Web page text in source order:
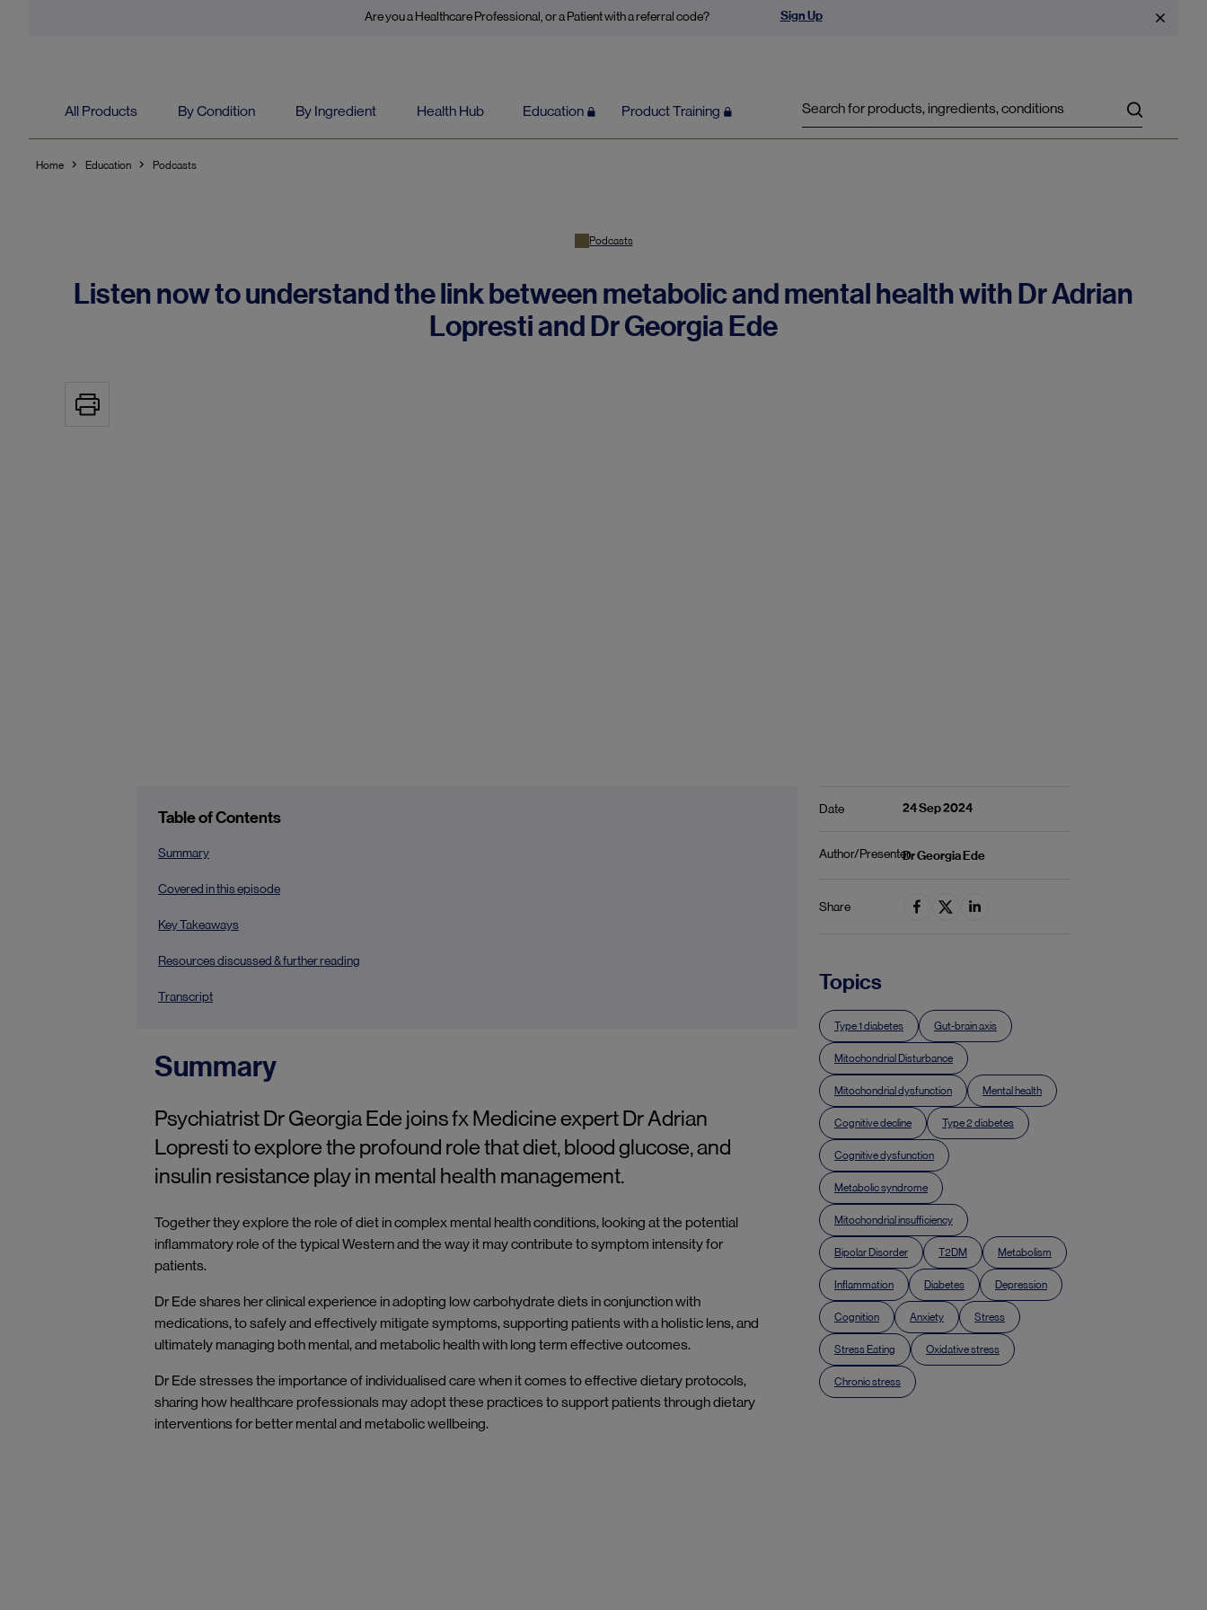
Are you a Healthcare Professional, or a Patient with a referral code? Sign Up
All Products By Condition By Ingredient Health Hub Education Product Training Search
Home Education Podcasts
Podcasts
Listen now to understand the link between metabolic and mental health with Dr Adrian
Lopresti and Dr Georgia Ede
Table of Contents
Summary
Covered in this episode
Key Takeaways
Resources discussed & further reading
Transcript
Summary
Psychiatrist Dr Georgia Ede joins fx Medicine expert Dr Adrian
Lopresti to explore the profound role that diet, blood glucose, and
insulin resistance play in mental health management.
Together they explore the role of diet in complex mental health conditions, looking at the potential
inflammatory role of the typical Western and the way it may contribute to symptom intensity for
patients.
Dr Ede shares her clinical experience in adopting low carbohydrate diets in conjunction with
medications, to safely and effectively mitigate symptoms, supporting patients with a holistic lens, and
ultimately managing both mental, and metabolic health with long term effective outcomes.
Dr Ede stresses the importance of individualised care when it comes to effective dietary protocols,
sharing how healthcare professionals may adopt these practices to support patients through dietary
interventions for better mental and metabolic wellbeing.
Date 24 Sep 2024
Author/PresenterDr Georgia Ede
Share
Topics
Type 1 diabetes Gut-brain axis
Mitochondrial Disturbance
Mitochondrial dysfunction Mental health
Cognitive decline Type 2 diabetes
Cognitive dysfunction
Metabolic syndrome
Mitochondrial insufficiency
Bipolar Disorder T2DM Metabolism
Inflammation Diabetes Depression
Cognition Anxiety Stress
Stress Eating Oxidative stress
Chronic stress